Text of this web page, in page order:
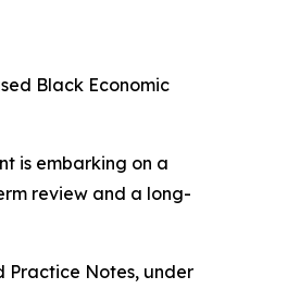
Black Economic
is embarking on a
review and a long-
Practice Notes, under